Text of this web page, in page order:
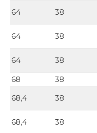
64
38
64
38
64
38
68
38
68,4
38
68,4
38